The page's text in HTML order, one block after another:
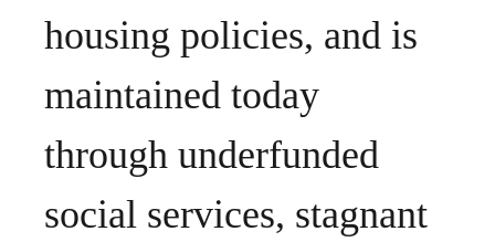
housing policies, and is
maintained today
through underfunded
social services, stagnant